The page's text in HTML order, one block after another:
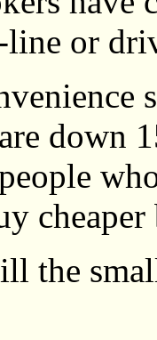
or
down
cheaper
the